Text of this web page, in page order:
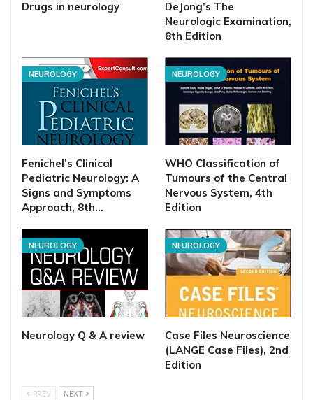
Drugs in neurology
DeJong’s The
Neurologic Examination,
8th Edition
NEUROLOGY
Fenichel’s Clinical
Pediatric Neurology: A
Signs and Symptoms
Approach, 8th…
NEUROLOGY
WHO Classification of
Tumours of the Central
Nervous System, 4th
Edition
NEUROLOGY
Neurology Q & A review
NEUROLOGY
Case Files Neuroscience
(LANGE Case Files), 2nd
Edition
PREV NEXT